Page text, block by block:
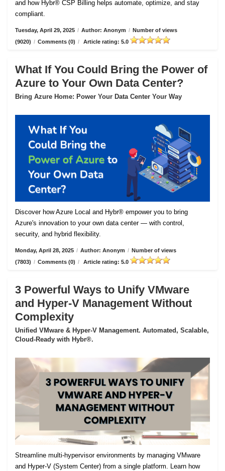
and how Hybr® CSP Billing helps automate, optimize, and stay
compliant.
Tuesday, April 29, 2025 / Author: Anonym / Number of views
(9020) / Comments (0) / Article rating: 5.0
What If You Could Bring the Power of
Azure to Your Own Data Center?
Bring Azure Home: Power Your Data Center Your Way
Discover how Azure Local and Hybr® empower you to bring
Azure's innovation to your own data center — with control,
security, and hybrid flexibility.
Monday, April 28, 2025 / Author: Anonym / Number of views
(7803) / Comments (0) / Article rating: 5.0
3 Powerful Ways to Unify VMware
and Hyper-V Management Without
Complexity
Unified VMware & Hyper-V Management. Automated, Scalable,
Cloud-Ready with Hybr®.
Streamline multi-hypervisor environments by managing VMware
and Hyper-V (System Center) from a single platform. Learn how